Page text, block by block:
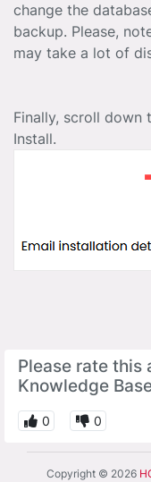
change the
backup. Please,
may take a lot of
Finally, scroll down
Install.
Please rate this
Knowledge
0 0
Copyright © 2026